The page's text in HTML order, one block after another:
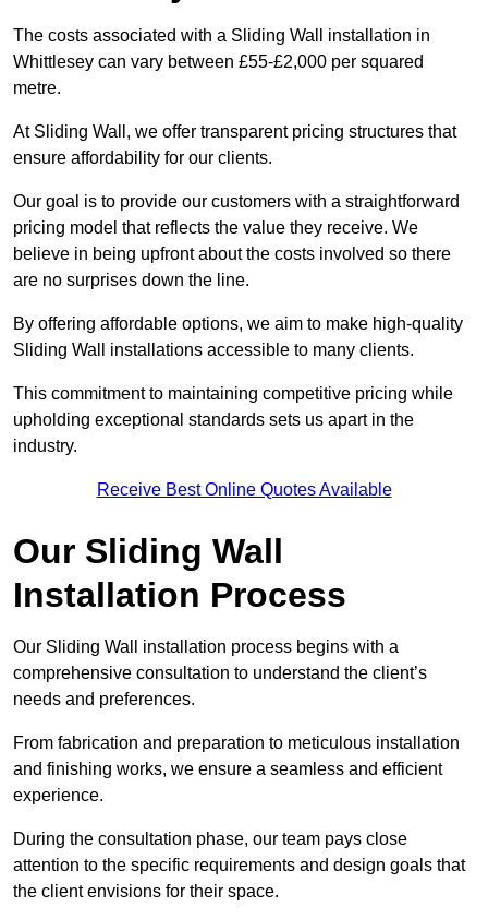
The costs associated with a Sliding Wall installation in
Whittlesey can vary between £55-£2,000 per squared
metre.
At Sliding Wall, we offer transparent pricing structures that
ensure affordability for our clients.
Our goal is to provide our customers with a straightforward
pricing model that reflects the value they receive. We
believe in being upfront about the costs involved so there
are no surprises down the line.
By offering affordable options, we aim to make high-quality
Sliding Wall installations accessible to many clients.
This commitment to maintaining competitive pricing while
upholding exceptional standards sets us apart in the
industry.
Receive Best Online Quotes Available
Our Sliding Wall
Installation Process
Our Sliding Wall installation process begins with a
comprehensive consultation to understand the client’s
needs and preferences.
From fabrication and preparation to meticulous installation
and finishing works, we ensure a seamless and efficient
experience.
During the consultation phase, our team pays close
attention to the specific requirements and design goals that
the client envisions for their space.